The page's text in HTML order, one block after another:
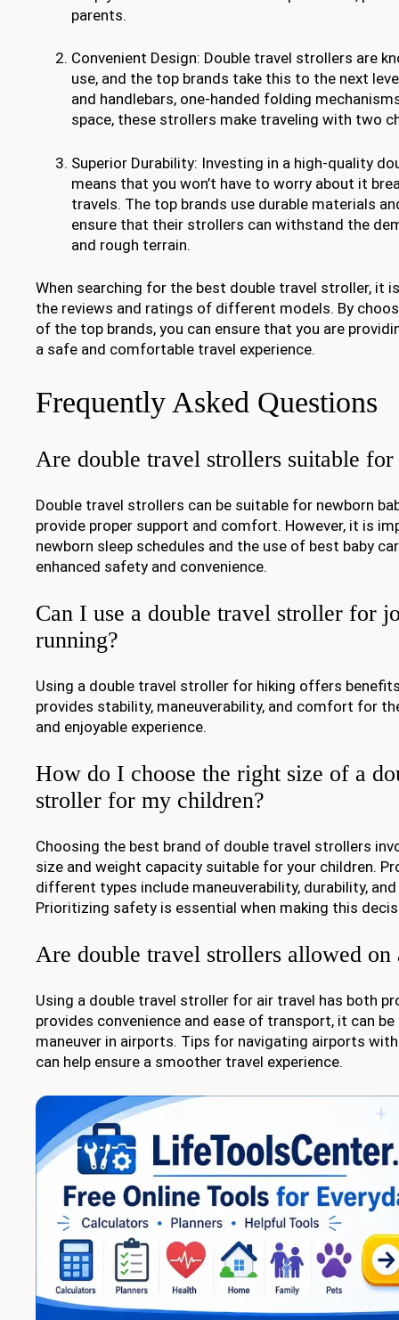
parents.
Convenient Design: Double travel strollers are
use, and the top brands take this to the next
and handlebars, one-handed folding
space, these strollers make traveling with two
Superior Durability: Investing in a high-quality
means that you won’t have to worry about it
travels. The top brands use durable materials
ensure that their strollers can withstand the
and rough terrain.
When searching for the best double travel stroller, it
the reviews and ratings of different models. By
of the top brands, you can ensure that you are
a safe and comfortable travel experience.
Frequently Asked Questions
Are double travel strollers suitable for
Double travel strollers can be suitable for newborn
provide proper support and comfort. However, it is
newborn sleep schedules and the use of best baby
enhanced safety and convenience.
Can I use a double travel stroller for
running?
Using a double travel stroller for hiking offers
provides stability, maneuverability, and comfort for
and enjoyable experience.
How do I choose the right size of a
stroller for my children?
Choosing the best brand of double travel strollers
size and weight capacity suitable for your children.
different types include maneuverability, durability,
Prioritizing safety is essential when making this
Are double travel strollers allowed on
Using a double travel stroller for air travel has both
provides convenience and ease of transport, it can
maneuver in airports. Tips for navigating airports
can help ensure a smoother travel experience.